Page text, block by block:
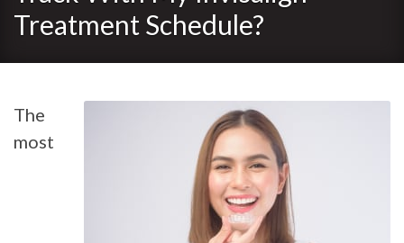
Treatment Schedule?
The
most